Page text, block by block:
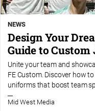
Tourism
Youth
All
NEWS
Design Your
Guide to Custom
Unite your team and
FE Custom. Discover how
uniforms that boost team
after season. Start creating
Mid West Media